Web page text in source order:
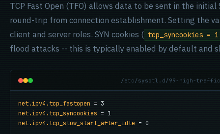
TCP Fast Open (TFO) allows data to be sent in the
round-trip from connection establishment. Setting the
client and server roles. SYN cookies ( tcp_syncookies = 1
flood attacks -- this is typically enabled by default and
/etc/sysctl.d/99-high-
net.ipv4.tcp_fastopen
net.ipv4.tcp_syncookies
net.ipv4.tcp_slow_start_after_idle = 0